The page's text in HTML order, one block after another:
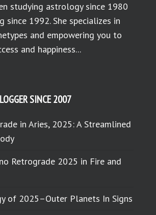
studying astrology since 1980
since 1992. She specializes in
and empowering you to
and happiness...
SINCE 2007
in Aries, 2025: A Streamlined
Retrograde 2025 in Fire and
of 2025–Outer Planets In Signs